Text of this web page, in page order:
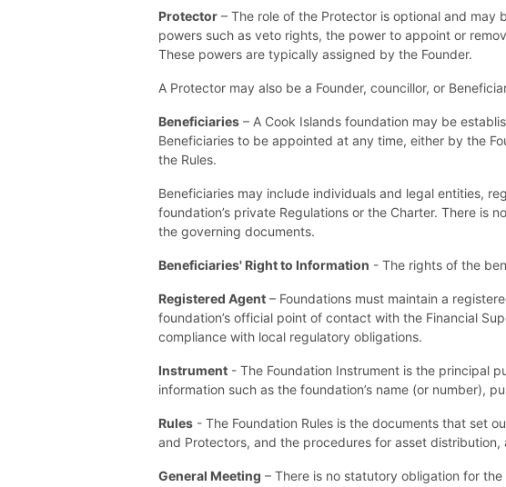
Protector – The role of the Protector is optional and
powers such as veto rights, the power to appoint or
These powers are typically assigned by the Founder.
A Protector may also be a Founder, councillor, or
Beneficiaries – A Cook Islands foundation may be
Beneficiaries to be appointed at any time, either by the
the Rules.
Beneficiaries may include individuals and legal entities,
foundation’s private Regulations or the Charter. There is
the governing documents.
Beneficiaries' Right to Information - The rights of the
Registered Agent – Foundations must maintain a
foundation’s official point of contact with the Financial
compliance with local regulatory obligations.
Instrument - The Foundation Instrument is the principal
information such as the foundation’s name (or number),
Rules - The Foundation Rules is the documents that set
and Protectors, and the procedures for asset
General Meeting – There is no statutory obligation for